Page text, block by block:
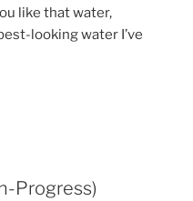
like that water,
looking water I’ve
Progress)